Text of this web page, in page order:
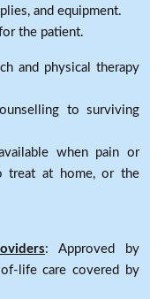
and equipment.
the patient.
and physical therapy
to surviving
when pain or
treat at home, or the
: Approved by
life care covered by